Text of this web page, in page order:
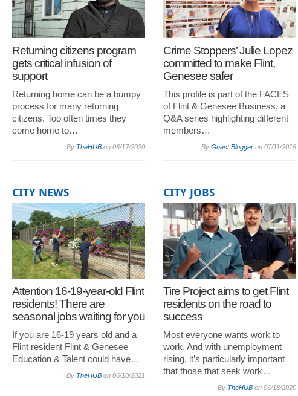
Returning citizens program
gets critical infusion of
support
Returning home can be a bumpy
process for many returning
citizens. Too often times they
come home to…
By TheHUBon 06/17/2020
Crime Stoppers’ Julie Lopez
committed to make Flint,
Genesee safer
This profile is part of the FACES
of Flint & Genesee Business, a
Q&A series highlighting different
members…
By Guest Bloggeron 07/11/2018
CITY NEWS
Attention 16-19-year-old Flint
residents! There are
seasonal jobs waiting for you
If you are 16-19 years old and a
Flint resident Flint & Genesee
Education & Talent could have…
By TheHUBon 06/10/2021
CITY JOBS
Tire Project aims to get Flint
residents on the road to
success
Most everyone wants work to
work. And with unemployment
rising, it’s particularly important
that those that seek work…
By TheHUBon 06/18/2020